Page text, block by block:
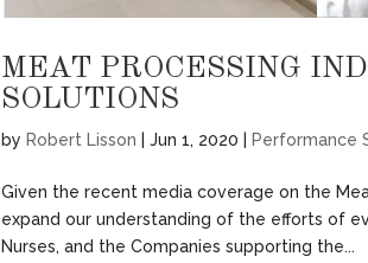
MEAT PROCESSING
SOLUTIONS
by Robert Lisson |Jun 1, 2020 Performance
Given the recent media coverage on the
expand our understanding of the efforts of
Nurses, and the Companies supporting the...